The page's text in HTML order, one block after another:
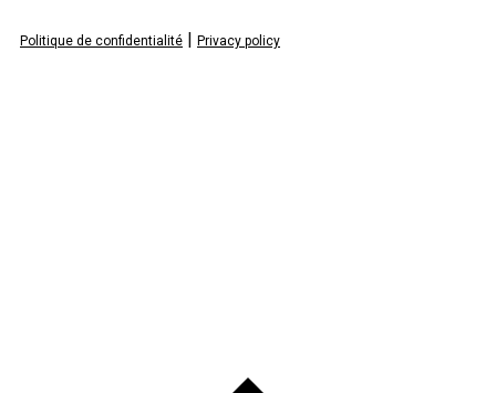
Politique de confidentialité Privacy policy